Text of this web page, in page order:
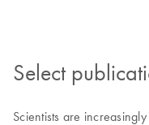
Select
Scientists are